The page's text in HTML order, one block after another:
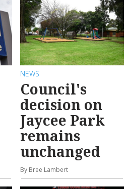
NEWS
Council's
decision on
Jaycee Park
remains
unchanged
By Bree Lambert